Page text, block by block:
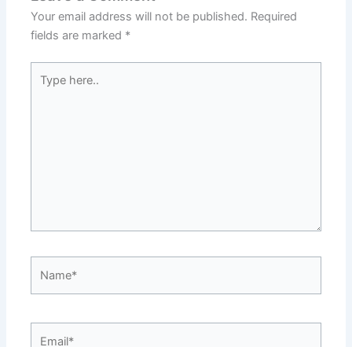
Your email address will not be published. Required
fields are marked *
here..